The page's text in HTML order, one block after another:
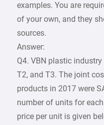
examples. You are
of your own, and they
sources.
Answer:
Q4. VBN plastic
T2, and T3. The joint
products in 2017 were
number of units for
price per unit is given